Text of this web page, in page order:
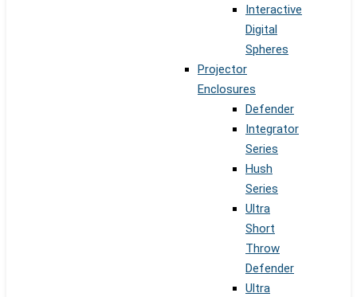
Interactive
Digital
Spheres
Projector
Enclosures
Defender
Integrator
Series
Hush
Series
Ultra
Short
Throw
Defender
Ultra